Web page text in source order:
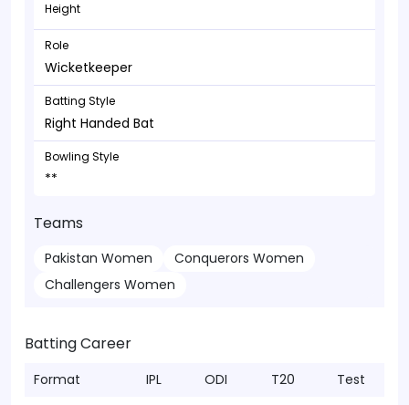
Height
Role
Wicketkeeper
Batting Style
Right Handed Bat
Bowling Style
**
Teams
Pakistan Women
Conquerors Women
Challengers Women
Batting Career
Format IPL ODI T20 Test